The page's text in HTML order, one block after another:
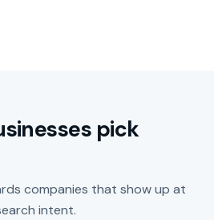
pick
companies that show up at
intent.